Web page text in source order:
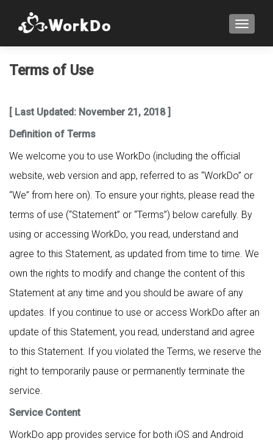
Terms of Use
[ Last Updated: November 21, 2018 ]
Definition of Terms
We welcome you to use WorkDo (including the official
website, web version and app, referred to as “WorkDo” or
“We” from here on). To ensure your rights, please read the
terms of use (“Statement” or “Terms”) below carefully. By
using or accessing WorkDo, you read, understand and
agree to this Statement, as updated from time to time. We
own the rights to modify and change the content of this
Statement at any time and you should be aware of any
updates. If you continue to use or access WorkDo after an
update of this Statement, you read, understand and agree
to this Statement. If you violated the Terms, we reserve the
right to temporarily pause or permanently terminate the
service.
Service Content
WorkDo app provides service for both iOS and Android